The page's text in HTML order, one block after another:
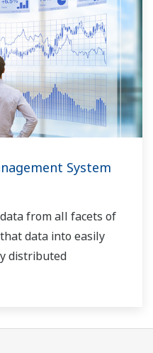
System
from all facets of
data into easily
distributed